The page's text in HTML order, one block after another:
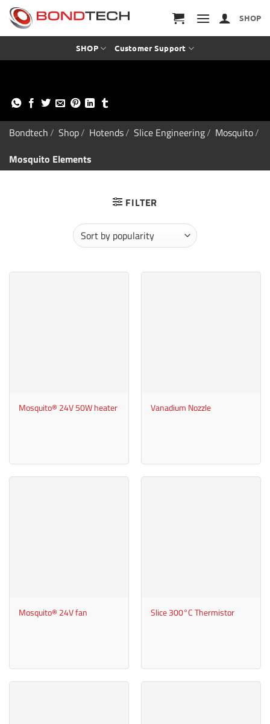
p
o
n
SHOP
SHOP Customer Support
Bondtech/ Shop/ Hotends/ Slice Engineering/ Mosquito/
Mosquito Elements
FILTER
Mosquito® 24V 50W heater Vanadium Nozzle
Mosquito® 24V fan Slice 300°C Thermistor